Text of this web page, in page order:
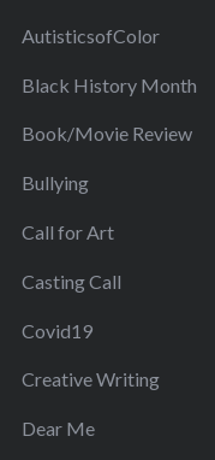
AutisticsofColor
Black History Month
Book/Movie Review
Bullying
Call for Art
Casting Call
Covid19
Creative Writing
Dear Me